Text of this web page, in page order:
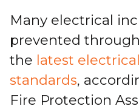
Many electrical
prevented
the latest
standards,
Fire Protection